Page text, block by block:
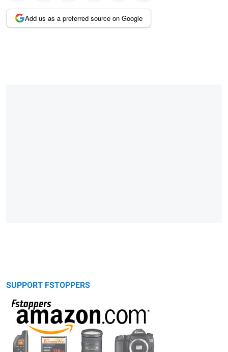
Add us as a preferred source on Google
SUPPORT FSTOPPERS